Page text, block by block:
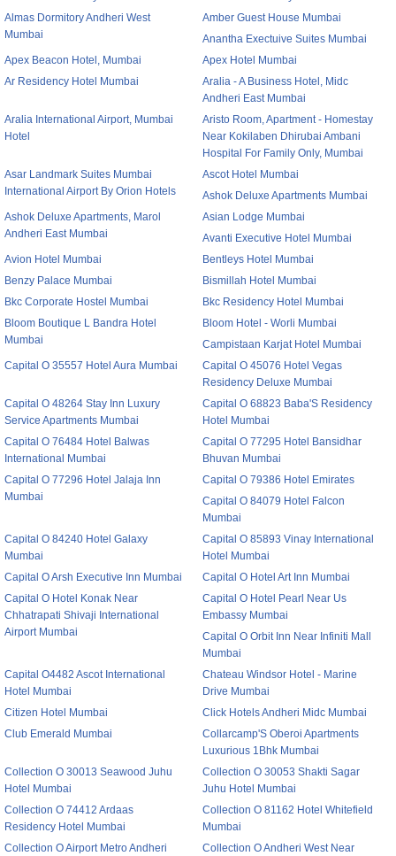
Almas Dormitory Andheri West
Mumbai
Amber Guest House Mumbai
Anantha Exectuive Suites Mumbai
Apex Beacon Hotel, Mumbai
Apex Hotel Mumbai
Ar Residency Hotel Mumbai
Aralia - A Business Hotel, Midc
Andheri East Mumbai
Aralia International Airport, Mumbai
Hotel
Aristo Room, Apartment - Homestay
Near Kokilaben Dhirubai Ambani
Hospital For Family Only, Mumbai
Asar Landmark Suites Mumbai
International Airport By Orion Hotels
Ascot Hotel Mumbai
Ashok Deluxe Apartments Mumbai
Ashok Deluxe Apartments, Marol
Andheri East Mumbai
Asian Lodge Mumbai
Avanti Executive Hotel Mumbai
Avion Hotel Mumbai
Bentleys Hotel Mumbai
Benzy Palace Mumbai
Bismillah Hotel Mumbai
Bkc Corporate Hostel Mumbai
Bkc Residency Hotel Mumbai
Bloom Boutique L Bandra Hotel
Mumbai
Bloom Hotel - Worli Mumbai
Campistaan Karjat Hotel Mumbai
Capital O 35557 Hotel Aura Mumbai
Capital O 45076 Hotel Vegas
Residency Deluxe Mumbai
Capital O 48264 Stay Inn Luxury
Service Apartments Mumbai
Capital O 68823 Baba'S Residency
Hotel Mumbai
Capital O 76484 Hotel Balwas
International Mumbai
Capital O 77295 Hotel Bansidhar
Bhuvan Mumbai
Capital O 77296 Hotel Jalaja Inn
Mumbai
Capital O 79386 Hotel Emirates
Capital O 84079 Hotel Falcon
Mumbai
Capital O 84240 Hotel Galaxy
Mumbai
Capital O 85893 Vinay International
Hotel Mumbai
Capital O Arsh Executive Inn Mumbai
Capital O Hotel Art Inn Mumbai
Capital O Hotel Konak Near
Chhatrapati Shivaji International
Airport Mumbai
Capital O Hotel Pearl Near Us
Embassy Mumbai
Capital O Orbit Inn Near Infiniti Mall
Mumbai
Capital O4482 Ascot International
Hotel Mumbai
Chateau Windsor Hotel - Marine
Drive Mumbai
Citizen Hotel Mumbai
Click Hotels Andheri Midc Mumbai
Club Emerald Mumbai
Collarcamp'S Oberoi Apartments
Luxurious 1Bhk Mumbai
Collection O 30013 Seawood Juhu
Hotel Mumbai
Collection O 30053 Shakti Sagar
Juhu Hotel Mumbai
Collection O 74412 Ardaas
Residency Hotel Mumbai
Collection O 81162 Hotel Whitefield
Mumbai
Collection O Airport Metro Andheri
Collection O Andheri West Near